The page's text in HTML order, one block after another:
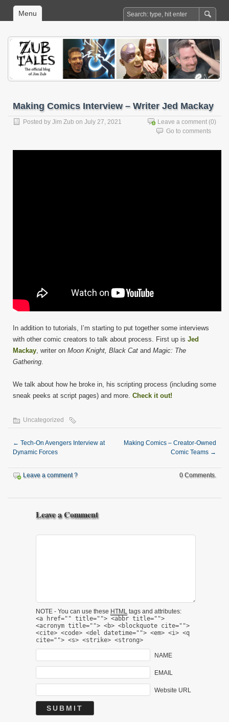
Menu
Making Comics Interview – Writer Jed Mackay
Posted by Jim Zub on July 27, 2021 Leave a comment (0)
Go to comments
In addition to tutorials, I’m starting to put together some interviews
with other comic creators to talk about process. First up is Jed
Mackay , writer on Moon Knight, Black Cat and Magic: The
Gathering
We talk about how he broke in, his scripting process (including some
sneak peeks at script pages) and more. Check it out!
Uncategorized
← Tech-On Avengers Interview at
Dynamic Forces
Making Comics – Creator-Owned
Comic Teams →
Leave a comment ? 0 Comments.
Leave a Comment
NOTE - You can use these HTML tags and attributes:
<a href="" title=""> <abbr title="">
<acronym title=""> <b> <blockquote cite="">
<cite> <code> <del datetime=""> <em> <i> <q
cite=""> <s> <strike> <strong>
NAME
EMAIL
Website URL